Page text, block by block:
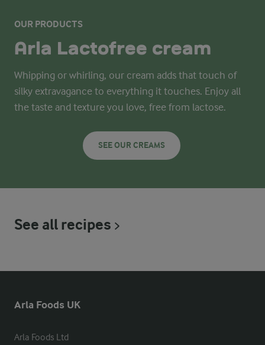
OUR PRODUCTS
Arla Lactofree cream
Whipping or whirling, our cream adds that touch of
silky extravagance to everything it touches. Enjoy all
the taste and texture you love, free from lactose.
SEE OUR CREAMS
See all recipes
Arla Foods UK
Arla Foods Ltd